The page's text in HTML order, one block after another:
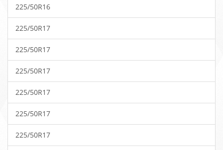
225/50R16
225/50R17
225/50R17
225/50R17
225/50R17
225/50R17
225/50R17